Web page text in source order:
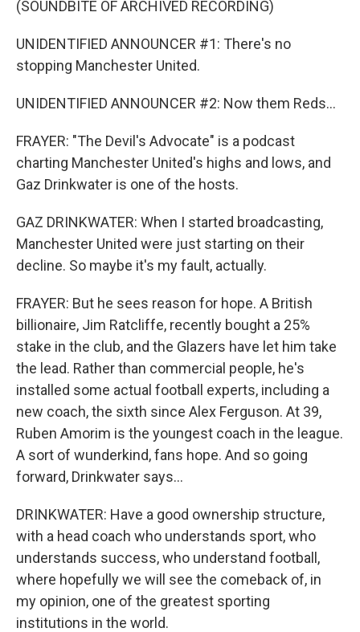
(SOUNDBITE OF ARCHIVED RECORDING)
UNIDENTIFIED ANNOUNCER #1: There's no
stopping Manchester United.
UNIDENTIFIED ANNOUNCER #2: Now them Reds...
FRAYER: "The Devil's Advocate" is a podcast
charting Manchester United's highs and lows, and
Gaz Drinkwater is one of the hosts.
GAZ DRINKWATER: When I started broadcasting,
Manchester United were just starting on their
decline. So maybe it's my fault, actually.
FRAYER: But he sees reason for hope. A British
billionaire, Jim Ratcliffe, recently bought a 25%
stake in the club, and the Glazers have let him take
the lead. Rather than commercial people, he's
installed some actual football experts, including a
new coach, the sixth since Alex Ferguson. At 39,
Ruben Amorim is the youngest coach in the league.
A sort of wunderkind, fans hope. And so going
forward, Drinkwater says...
DRINKWATER: Have a good ownership structure,
with a head coach who understands sport, who
understands success, who understand football,
where hopefully we will see the comeback of, in
my opinion, one of the greatest sporting
institutions in the world.